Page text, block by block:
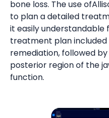
bone loss. The use
to plan a detailed
it easily understandable
treatment plan
remediation, followed
posterior region of the
function.